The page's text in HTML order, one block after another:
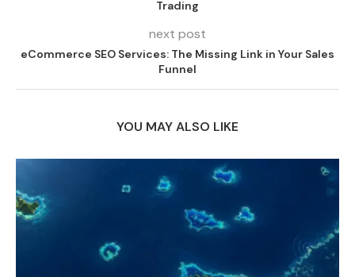
Trading
next post
eCommerce SEO Services: The Missing Link in Your Sales
Funnel
YOU MAY ALSO LIKE